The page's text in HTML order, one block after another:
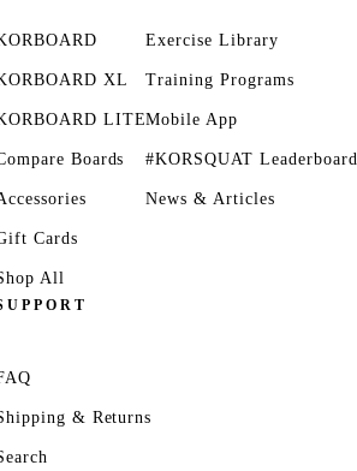
XL
LITE
Boards
Cards
All
Exercise Library
Training Programs
Mobile App
#KORSQUAT Leaderboard
News & Articles
& Returns